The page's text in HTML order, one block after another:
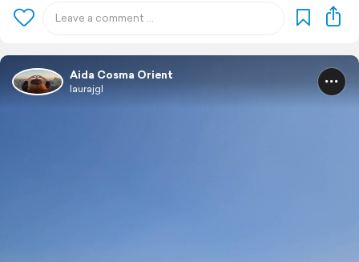
Aida Cosma Orient
laurajgl